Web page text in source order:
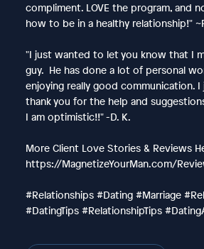
compliment. LOVE the program, and
how to be in a healthy relationship!"
"I just wanted to let you know that I
guy. He has done a lot of personal
enjoying really good communication.
thank you for the help and
I am optimistic!!" -D. K.
More Client Love Stories & Reviews
https://MagnetizeYourMan.com/
#Relationships #Dating #Marriage
#DatingTips #RelationshipTips